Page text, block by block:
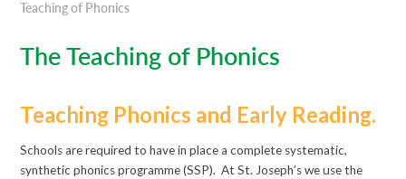
Teaching of Phonics
The Teaching of Phonics
Teaching Phonics and Early Reading.
Schools are required to have in place a complete systematic,
synthetic phonics programme (SSP). At St. Joseph’s we use the